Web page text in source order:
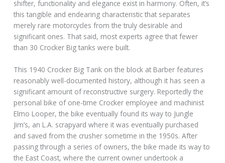
shifter, functionality and elegance exist in harmony. Often, it’s
this tangible and endearing characteristic that separates
merely rare motorcycles from the truly desirable and
significant ones. That said, most experts agree that fewer
than 30 Crocker Big tanks were built.
This 1940 Crocker Big Tank on the block at Barber features
reasonably well-documented history, although it has seen a
significant amount of reconstructive surgery. Reportedly the
personal bike of one-time Crocker employee and machinist
Elmo Looper, the bike eventually found its way to Jungle
Jim’s, an L.A. scrapyard where it was eventually purchased
and saved from the crusher sometime in the 1950s. After
passing through a series of owners, the bike made its way to
the East Coast, where the current owner undertook a